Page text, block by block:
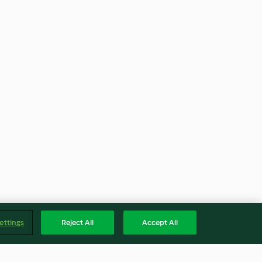
Reject All Accept All